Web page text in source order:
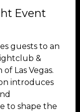
Event
guests to an
&
Las Vegas.
introduces
to shape the